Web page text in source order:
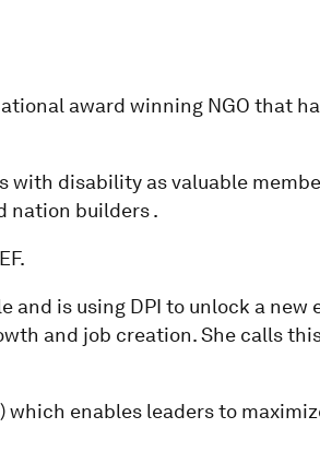
award winning NGO that
with disability as valuable
nation builders .
and is using DPI to unlock a new
and job creation. She calls
enables leaders to